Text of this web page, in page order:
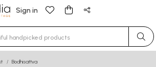
Sign in
characters for results.
Bodhisattva